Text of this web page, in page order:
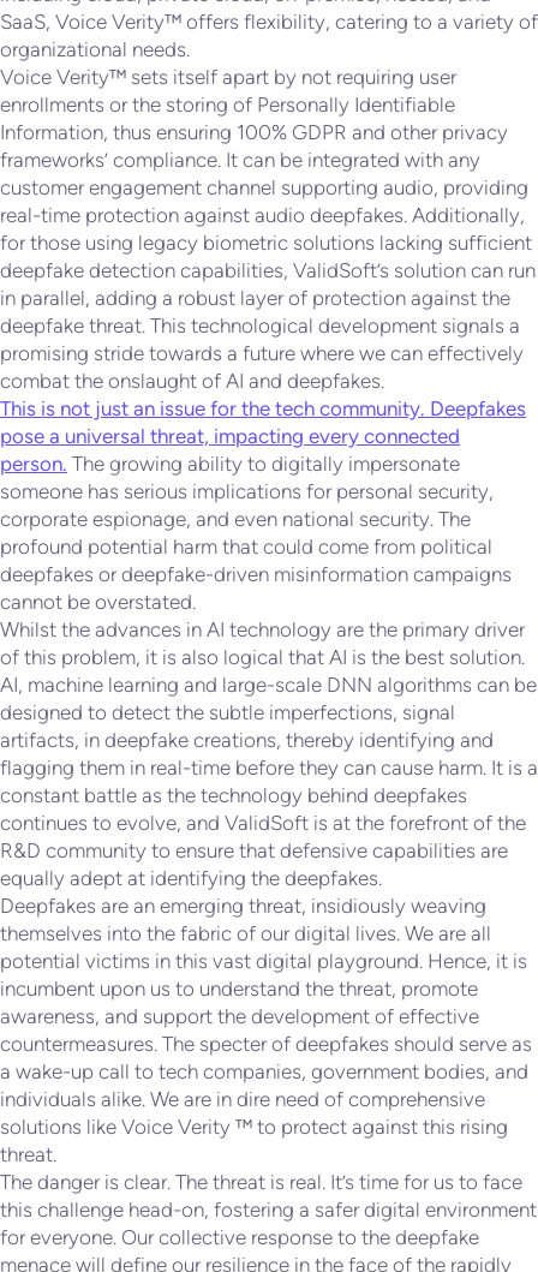
SaaS, Voice Verity™ offers flexibility, catering to a variety of
organizational needs.
Voice Verity™ sets itself apart by not requiring user
enrollments or the storing of Personally Identifiable
Information, thus ensuring 100% GDPR and other privacy
frameworks’ compliance. It can be integrated with any
customer engagement channel supporting audio, providing
real-time protection against audio deepfakes. Additionally,
for those using legacy biometric solutions lacking sufficient
deepfake detection capabilities, ValidSoft’s solution can run
in parallel, adding a robust layer of protection against the
deepfake threat. This technological development signals a
promising stride towards a future where we can effectively
combat the onslaught of AI and deepfakes.
This is not just an issue for the tech community. Deepfakes
pose a universal threat, impacting every connected
person. The growing ability to digitally impersonate
someone has serious implications for personal security,
corporate espionage, and even national security. The
profound potential harm that could come from political
deepfakes or deepfake-driven misinformation campaigns
cannot be overstated.
Whilst the advances in AI technology are the primary driver
of this problem, it is also logical that AI is the best solution.
AI, machine learning and large-scale DNN algorithms can be
designed to detect the subtle imperfections, signal
artifacts, in deepfake creations, thereby identifying and
flagging them in real-time before they can cause harm. It is a
constant battle as the technology behind deepfakes
continues to evolve, and ValidSoft is at the forefront of the
R&D community to ensure that defensive capabilities are
equally adept at identifying the deepfakes.
Deepfakes are an emerging threat, insidiously weaving
themselves into the fabric of our digital lives. We are all
potential victims in this vast digital playground. Hence, it is
incumbent upon us to understand the threat, promote
awareness, and support the development of effective
countermeasures. The specter of deepfakes should serve as
a wake-up call to tech companies, government bodies, and
individuals alike. We are in dire need of comprehensive
solutions like Voice Verity ™ to protect against this rising
threat.
The danger is clear. The threat is real. It’s time for us to face
this challenge head-on, fostering a safer digital environment
for everyone. Our collective response to the deepfake
menace will define our resilience in the face of the rapidly